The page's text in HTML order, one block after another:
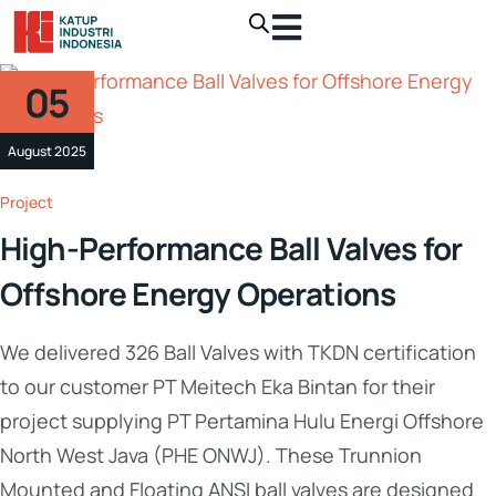
05
August 2025
Project
High-Performance Ball Valves for
Offshore Energy Operations
We delivered 326 Ball Valves with TKDN certification
to our customer PT Meitech Eka Bintan for their
project supplying PT Pertamina Hulu Energi Offshore
North West Java (PHE ONWJ). These Trunnion
Mounted and Floating ANSI ball valves are designed